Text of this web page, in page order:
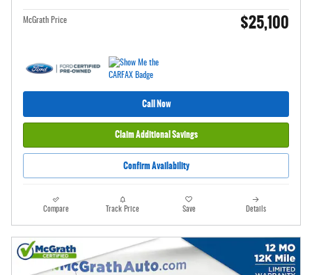
McGrath Price $25,100
Call Now
Claim Additional Savings
Confirm Availability
Compare Track Price Save Details